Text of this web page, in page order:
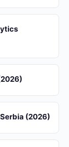
(2026)